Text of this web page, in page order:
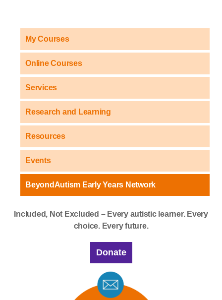
My Courses
Online Courses
Services
Research and Learning
Resources
Events
BeyondAutism Early Years Network
Included, Not Excluded – Every autistic learner. Every
choice. Every future.
Donate